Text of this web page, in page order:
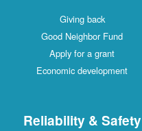
Giving back
Good Neighbor Fund
Apply for a grant
Economic development
Reliability & Safety